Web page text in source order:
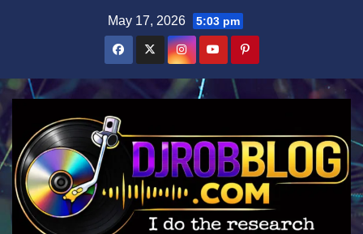
May 17, 2026 5:03 pm